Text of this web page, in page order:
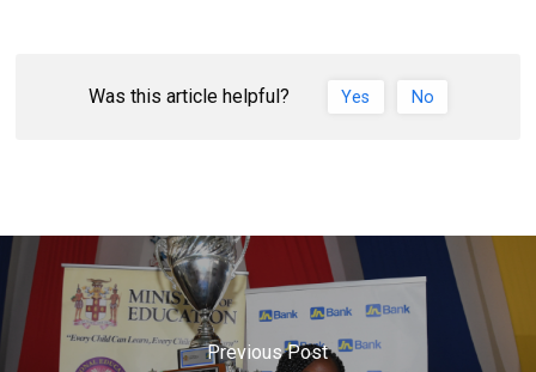
Was this article helpful? Yes No
Previous Post